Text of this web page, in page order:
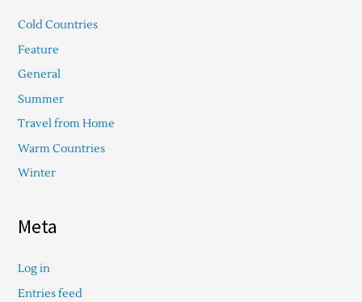
Cold Countries
Feature
General
Summer
Travel from Home
Warm Countries
Winter
Meta
Log in
Entries feed